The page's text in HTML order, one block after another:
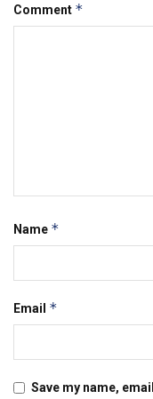
Comment *
Name *
Email *
Save my name,